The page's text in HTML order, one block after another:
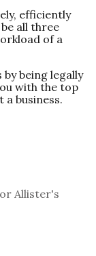
efficiently
all three
of a
being legally
with the top
business.
Allister's